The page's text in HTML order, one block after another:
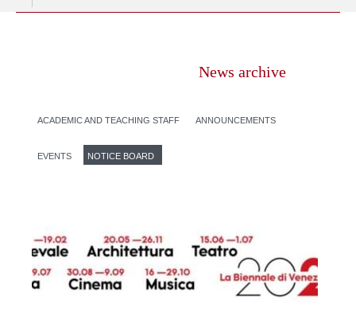
News archive
ACADEMIC AND TEACHING STAFF ANNOUNCEMENTS
EVENTS NOTICE BOARD